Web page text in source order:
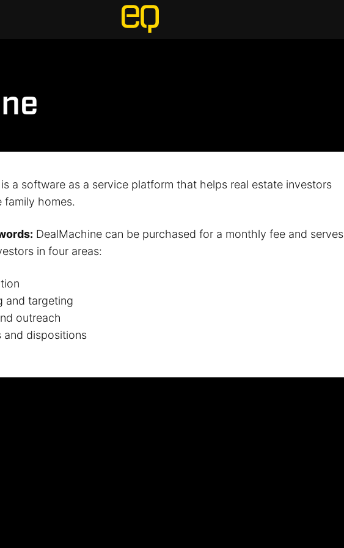
a software as a service platform that helps real estate investors
family homes.
DealMachine can be purchased for a monthly fee and serves
in four areas:
and targeting
outreach
and dispositions